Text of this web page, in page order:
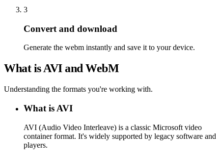
3
Convert and download
Generate the webm instantly and save it to your device.
What is AVI and WebM
Understanding the formats you're working with.
What is AVI
AVI (Audio Video Interleave) is a classic Microsoft video
container format. It's widely supported by legacy software and
players.